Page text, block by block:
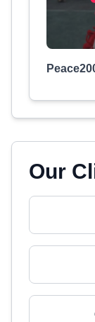
Our